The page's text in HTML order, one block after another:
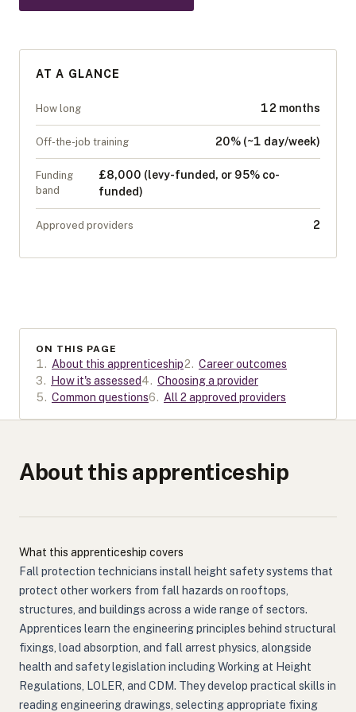
AT A GLANCE
How long 12 months
Off-the-job training 20% (~1 day/week)
Funding
band
£8,000 (levy-funded, or 95% co-
funded)
Approved providers 2
ON THIS PAGE
1. About this apprenticeship2. Career outcomes
3. How it's assessed4. Choosing a provider
5. Common questions6. All 2 approved providers
About this apprenticeship
What this apprenticeship covers
Fall protection technicians install height safety systems that
protect other workers from fall hazards on rooftops,
structures, and buildings across a wide range of sectors.
Apprentices learn the engineering principles behind structural
fixings, load absorption, and fall arrest physics, alongside
health and safety legislation including Working at Height
Regulations, LOLER, and CDM. They develop practical skills in
reading engineering drawings, selecting appropriate fixing